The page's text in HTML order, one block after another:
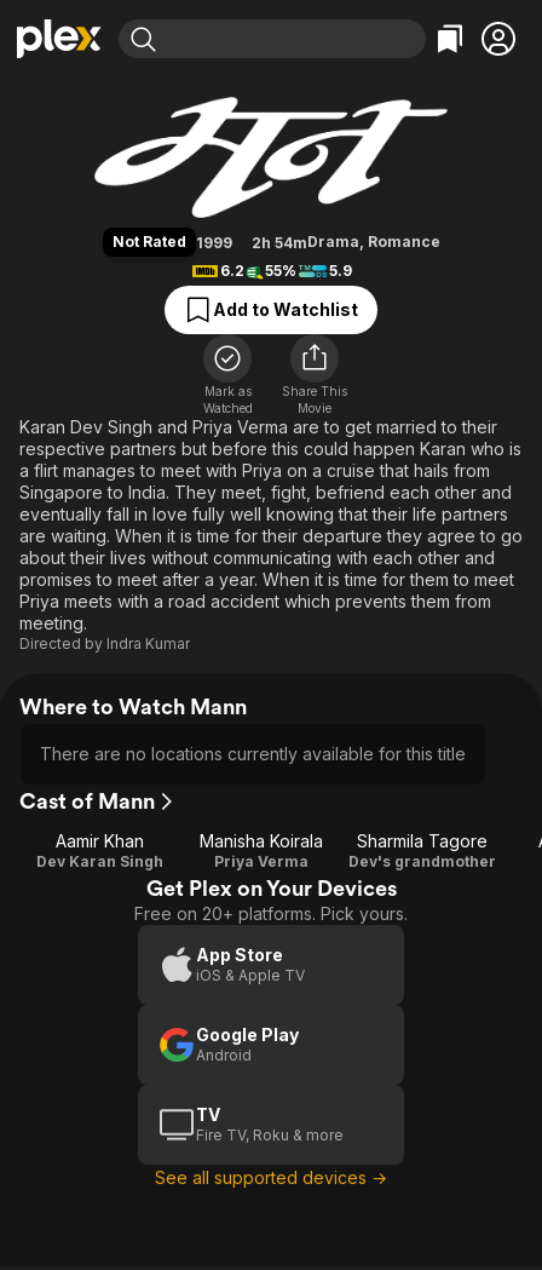
Movies & TV Shows
Leaving Soon
Free Movies & TV Shows
Categories
Action
Comedy
En Español
Music
Sci-Fi
Western
Browse Channels
Featured Channels
Property Brothers
The First 48 by A&E
Categories
Bingeworthy
True Crime
Classics
Comedy
Explore
Kids & Family
Global
Not Rated 1999 2h 54mDrama, Romance
6.2
55% 5.9
Add to Watchlist
Mark as
Watched
Share This
Movie
Karan Dev Singh and Priya Verma are to get married to their
respective partners but before this could happen Karan who is
a flirt manages to meet with Priya on a cruise that hails from
Singapore to India. They meet, fight, befriend each other and
eventually fall in love fully well knowing that their life partners
are waiting. When it is time for their departure they agree to go
about their lives without communicating with each other and
promises to meet after a year. When it is time for them to meet
Priya meets with a road accident which prevents them from
meeting.
Directed by Indra Kumar
Where to Watch Mann
There are no locations currently available for this title
Cast of Mann
Aamir Khan
Dev Karan Singh
Manisha Koirala
Priya Verma
Sharmila Tagore
Dev's grandmother
Get Plex on Your Devices
Free on 20+ platforms. Pick yours.
App Store
iOS & Apple TV
Google Play
Android
TV
Fire TV, Roku & more
See all supported devices →